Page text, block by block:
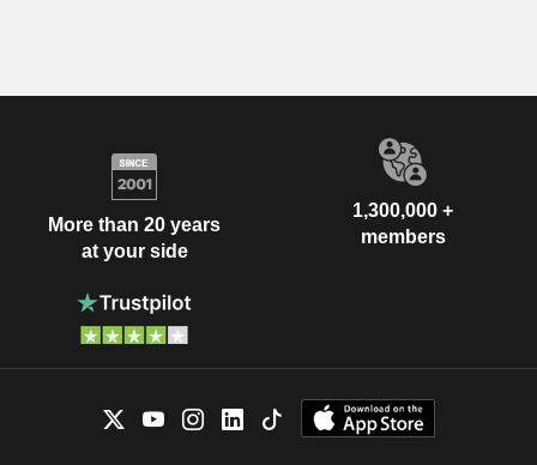
More than 20 years
at your side
1,300,000 +
members